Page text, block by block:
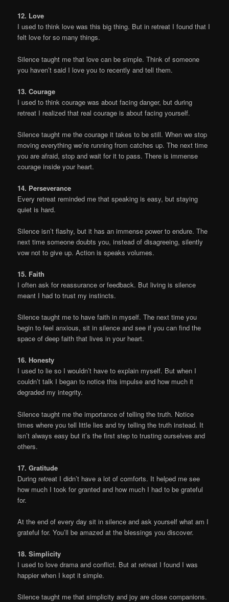
12. Love
I used to think love was this big thing. But in retreat I found that I
felt love for so many things.
Silence taught me that love can be simple. Think of someone
you haven’t said I love you to recently and tell them.
13. Courage
I used to think courage was about facing danger, but during
retreat I realized that real courage is about facing yourself.
Silence taught me the courage it takes to be still. When we stop
moving everything we’re running from catches up. The next time
you are afraid, stop and wait for it to pass. There is immense
courage inside your heart.
14. Perseverance
Every retreat reminded me that speaking is easy, but staying
quiet is hard.
Silence isn’t flashy, but it has an immense power to endure. The
next time someone doubts you, instead of disagreeing, silently
vow not to give up. Action is speaks volumes.
15. Faith
I often ask for reassurance or feedback. But living is silence
meant I had to trust my instincts.
Silence taught me to have faith in myself. The next time you
begin to feel anxious, sit in silence and see if you can find the
space of deep faith that lives in your heart.
16. Honesty
I used to lie so I wouldn’t have to explain myself. But when I
couldn’t talk I began to notice this impulse and how much it
degraded my integrity.
Silence taught me the importance of telling the truth. Notice
times where you tell little lies and try telling the truth instead. It
isn’t always easy but it’s the first step to trusting ourselves and
others.
17. Gratitude
During retreat I didn’t have a lot of comforts. It helped me see
how much I took for granted and how much I had to be grateful
for.
At the end of every day sit in silence and ask yourself what am I
grateful for. You’ll be amazed at the blessings you discover.
18. Simplicity
I used to love drama and conflict. But at retreat I found I was
happier when I kept it simple.
Silence taught me that simplicity and joy are close companions.